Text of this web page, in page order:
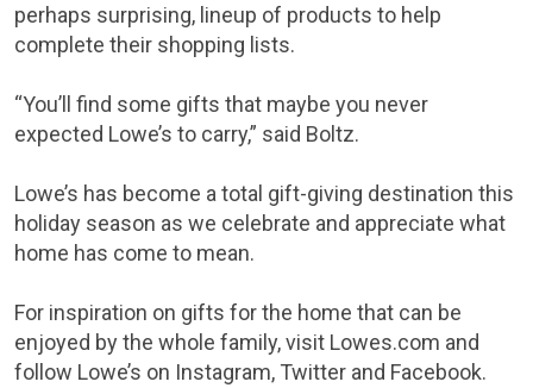
perhaps surprising, lineup of products to help
complete their shopping lists.
“You’ll find some gifts that maybe you never
expected Lowe’s to carry,” said Boltz.
Lowe’s has become a total gift-giving destination this
holiday season as we celebrate and appreciate what
home has come to mean.
For inspiration on gifts for the home that can be
enjoyed by the whole family, visit Lowes.com and
follow Lowe’s on Instagram, Twitter and Facebook.